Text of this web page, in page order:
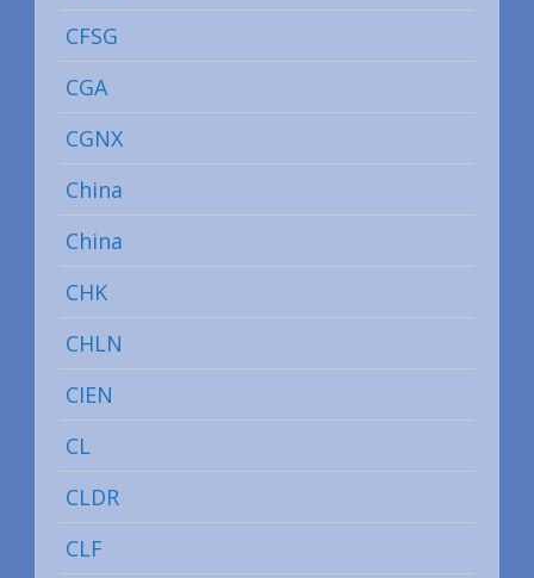
CFSG
CGA
CGNX
China
China
CHK
CHLN
CIEN
CL
CLDR
CLF